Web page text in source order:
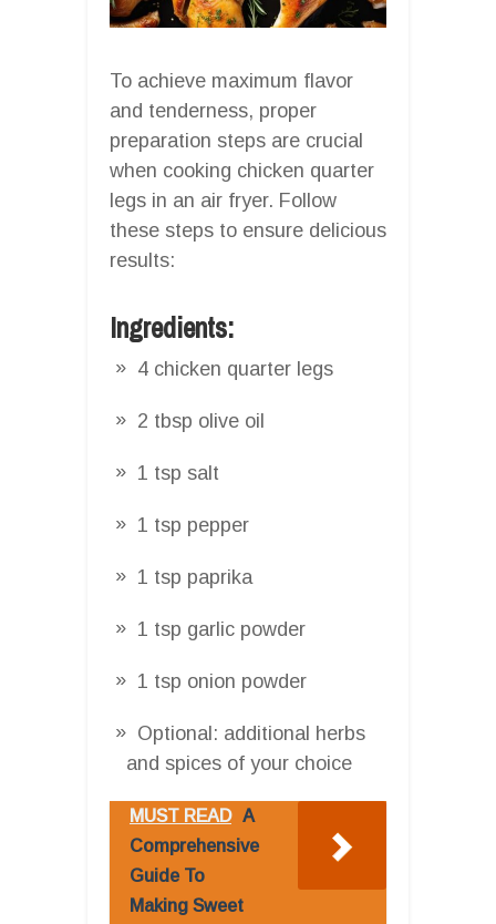
To achieve maximum flavor
and tenderness, proper
preparation steps are crucial
when cooking chicken quarter
legs in an air fryer. Follow
these steps to ensure delicious
results:
Ingredients:
4 chicken quarter legs
2 tbsp olive oil
1 tsp salt
1 tsp pepper
1 tsp paprika
1 tsp garlic powder
1 tsp onion powder
Optional: additional herbs
and spices of your choice
MUST READ A
Comprehensive
Guide To
Making Sweet